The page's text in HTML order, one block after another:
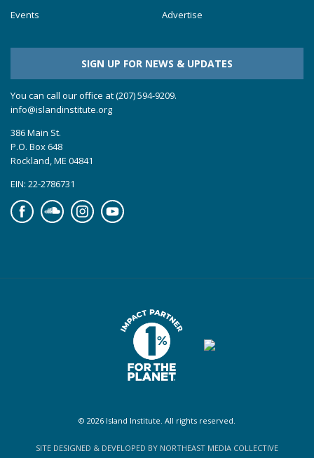
Events
Advertise
SIGN UP FOR NEWS & UPDATES
You can call our office at (207) 594-9209.
info@islandinstitute.org
386 Main St.
P.O. Box 648
Rockland, ME 04841
EIN: 22-2786731
FacebookSoundcloudInstagramYouTube
© 2026 Island Institute. All rights reserved.
SITE DESIGNED & DEVELOPED BY NORTHEAST MEDIA COLLECTIVE